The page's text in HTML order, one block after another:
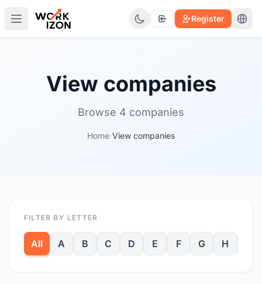
Register
View companies
Browse 4 companies
Home›View companies
FILTER BY LETTER
All A B C D E F G H